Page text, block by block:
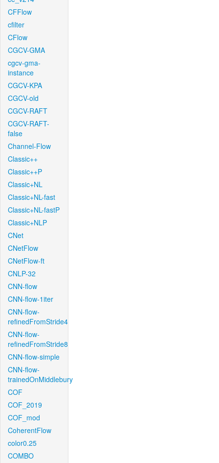
CFFlow
cfilter
CFlow
CGCV-GMA
cgcv-gma-
instance
CGCV-KPA
CGCV-old
CGCV-RAFT
CGCV-RAFT-
false
Channel-Flow
Classic++
Classic++P
Classic+NL
Classic+NL-fast
Classic+NL-fastP
Classic+NLP
CNet
CNetFlow
CNetFlow-ft
CNLP-32
CNN-flow
CNN-flow-1iter
CNN-flow-
refinedFromStride4
CNN-flow-
refinedFromStride8
CNN-flow-simple
CNN-flow-
trainedOnMiddlebury
COF
COF_2019
COF_mod
CoherentFlow
color0.25
COMBO